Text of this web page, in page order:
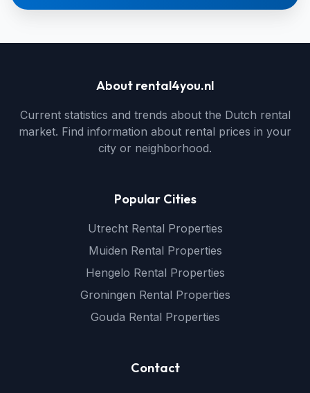
About rental4you.nl
Current statistics and trends about the Dutch rental
market. Find information about rental prices in your
city or neighborhood.
Popular Cities
Utrecht Rental Properties
Muiden Rental Properties
Hengelo Rental Properties
Groningen Rental Properties
Gouda Rental Properties
Contact